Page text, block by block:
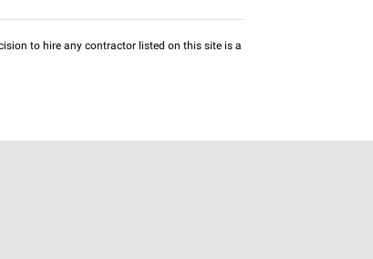
to hire any contractor listed on this site is a